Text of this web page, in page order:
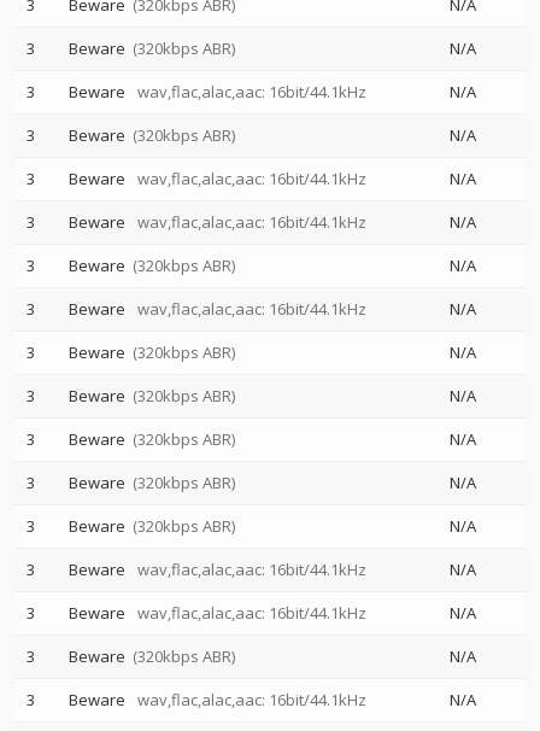
3
Beware (320kbps ABR)
N/A
3
Beware (320kbps ABR)
N/A
3
Beware wav,flac,alac,aac: 16bit/44.1kHz
N/A
3
Beware (320kbps ABR)
N/A
3
Beware wav,flac,alac,aac: 16bit/44.1kHz
N/A
3
Beware wav,flac,alac,aac: 16bit/44.1kHz
N/A
3
Beware (320kbps ABR)
N/A
3
Beware wav,flac,alac,aac: 16bit/44.1kHz
N/A
3
Beware (320kbps ABR)
N/A
3
Beware (320kbps ABR)
N/A
3
Beware (320kbps ABR)
N/A
3
Beware (320kbps ABR)
N/A
3
Beware (320kbps ABR)
N/A
3
Beware wav,flac,alac,aac: 16bit/44.1kHz
N/A
3
Beware wav,flac,alac,aac: 16bit/44.1kHz
N/A
3
Beware (320kbps ABR)
N/A
3
Beware wav,flac,alac,aac: 16bit/44.1kHz
N/A